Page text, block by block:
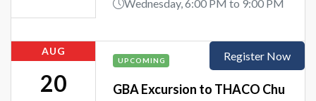
Wednesday, 6:00 PM to 9:00 PM
AUG
20
UPCOMING
GBA Excursion to THACO Chu
Register Now